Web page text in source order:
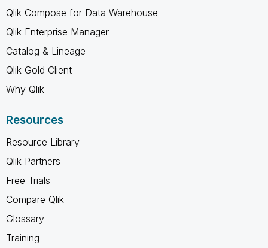
Qlik Compose for Data Warehouse
Qlik Enterprise Manager
Catalog & Lineage
Qlik Gold Client
Why Qlik
Resources
Resource Library
Qlik Partners
Free Trials
Compare Qlik
Glossary
Training